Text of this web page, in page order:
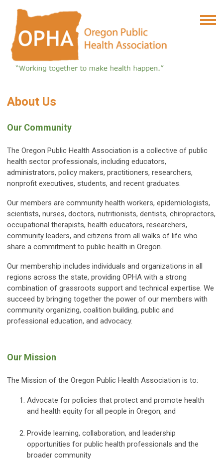
About Us
Our Community
The Oregon Public Health Association is a collective of public
health sector professionals, including educators,
administrators, policy makers, practitioners, researchers,
nonprofit executives, students, and recent graduates.
Our members are community health workers, epidemiologists,
scientists, nurses, doctors, nutritionists, dentists, chiropractors,
occupational therapists, health educators, researchers,
community leaders, and citizens from all walks of life who
share a commitment to public health in Oregon.
Our membership includes individuals and organizations in all
regions across the state, providing OPHA with a strong
combination of grassroots support and technical expertise. We
succeed by bringing together the power of our members with
community organizing, coalition building, public and
professional education, and advocacy.
Our Mission
The Mission of the Oregon Public Health Association is to:
Advocate for policies that protect and promote health
and health equity for all people in Oregon, and
Provide learning, collaboration, and leadership
opportunities for public health professionals and the
broader community